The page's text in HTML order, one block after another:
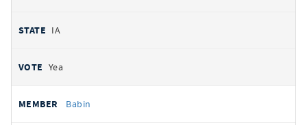
IA
Yea
Babin